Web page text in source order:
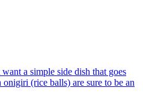
a simple side dish that goes
(rice balls) are sure to be an